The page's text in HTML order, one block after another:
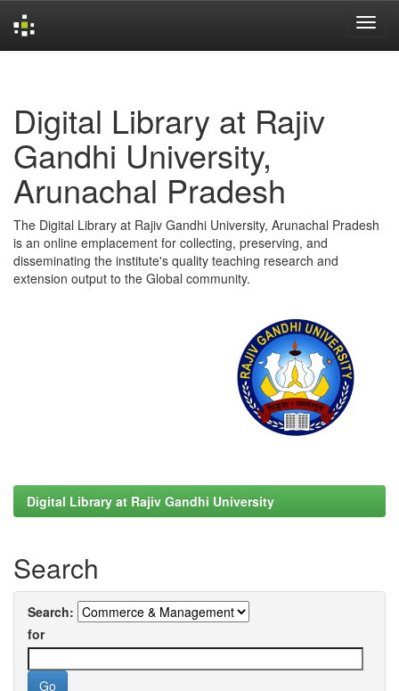
Digital Library at Rajiv
Gandhi University,
Arunachal Pradesh
The Digital Library at Rajiv Gandhi University, Arunachal Pradesh
is an online emplacement for collecting, preserving, and
disseminating the institute's quality teaching research and
extension output to the Global community.
Digital Library at Rajiv Gandhi University
Search
Search:
for